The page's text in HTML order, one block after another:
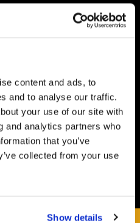
content and ads, to
and to analyse our traffic.
your use of our site with
and analytics partners who
that you’ve
collected from your use
Show details
through our secure payment